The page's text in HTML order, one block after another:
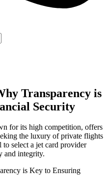
Transparency is
Security
for its high competition, offers
the luxury of private flights
select a jet card provider
and integrity.